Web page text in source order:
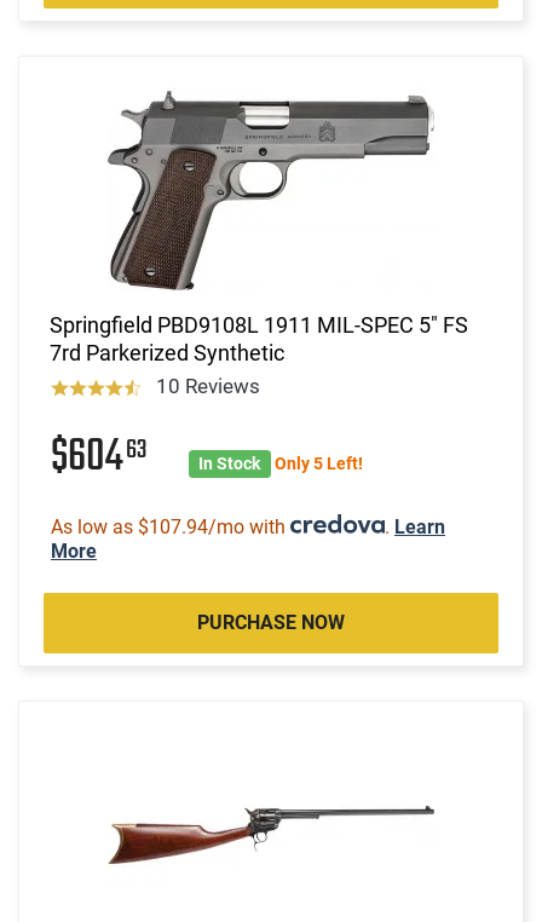
Springfield PBD9108L 1911 MIL-SPEC 5" FS
7rd Parkerized Synthetic
10 Reviews
$60463 In Stock Only 5 Left!
As low as $107.94/mo with . Learn
More
PURCHASE NOW